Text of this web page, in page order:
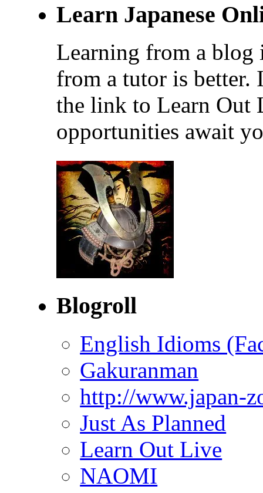
Learn Japanese
Learning from a blog
from a tutor is better.
the link to Learn Out
opportunities await
Blogroll
English Idioms
Gakuranman
http://www.japan-
Just As Planned
Learn Out Live
NAOMI